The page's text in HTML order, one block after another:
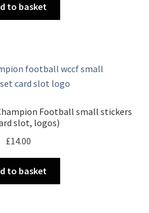
to basket
Football small stickers
slot, logos)
£14.00
to basket